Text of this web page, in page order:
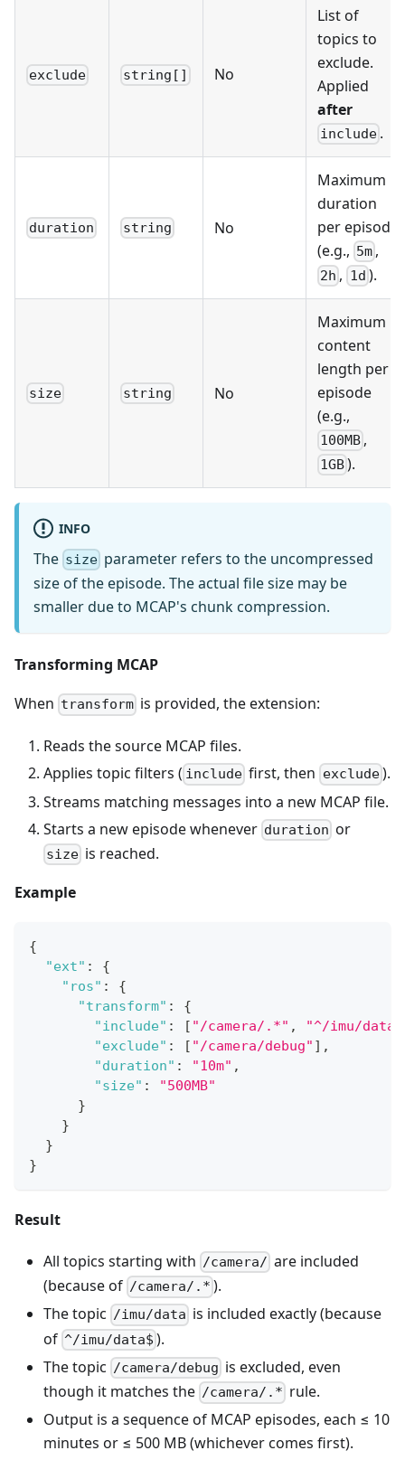
exclude string[] No
List of
topics to
exclude.
Applied
after
include .
duration string No
Maximum
duration
per episode
(e.g., 5m ,
2h , 1d ).
size string No
Maximum
content
length per
episode
(e.g.,
100MB ,
1GB).
INFO
The size parameter refers to the uncompressed
size of the episode. The actual file size may be
smaller due to MCAP's chunk compression.
Transforming MCAP
When transform is provided, the extension:
Reads the source MCAP files.
Applies topic filters ( include first, then exclude).
Streams matching messages into a new MCAP file.
Starts a new episode whenever duration or
size is reached.
Example
{
"ext" :
{
"ros" :
{
"transform" :
{
"include" : [ "/camera/.*" ,
"^/imu/
"exclude" : [ "/camera/debug" ] ,
"duration" : "10m" ,
"size" :
"500MB"
}
}
}
}
Result
All topics starting with /camera/ are included
(because of /camera/.* ).
The topic /imu/data is included exactly (because
of ^/imu/data$ ).
The topic /camera/debug is excluded, even
though it matches the /camera/.* rule.
Output is a sequence of MCAP episodes, each ≤ 10
minutes or ≤ 500 MB (whichever comes first).